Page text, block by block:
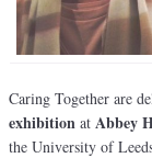
Caring Together are
exhibition at Abbey
the University of